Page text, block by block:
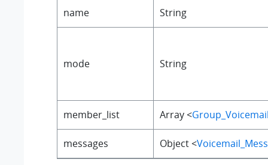
name String
mode String
member_list Array <
messages Object <